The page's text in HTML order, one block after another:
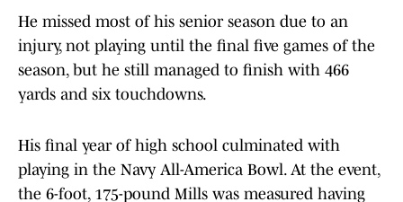
He missed most of his senior season due to an
injury, not playing until the final five games of the
season, but he still managed to finish with 466
yards and six touchdowns.
His final year of high school culminated with
playing in the Navy All-America Bowl. At the event,
the 6-foot, 175-pound Mills was measured having